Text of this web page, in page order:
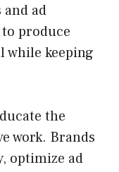
ad
produce
while keeping
the
work. Brands
optimize ad